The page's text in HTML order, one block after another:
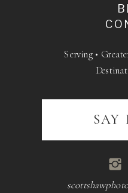
Serving •
SAY